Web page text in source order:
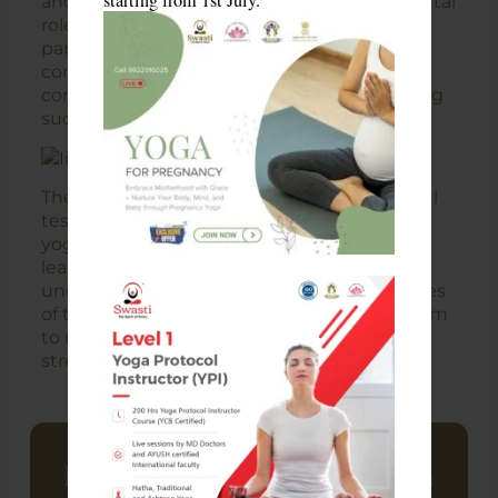
roles in organizing and motivating the
participants. Their passion for yoga and
commitment to the well-being of the IIT-B
community made this program a resounding
success.
The Youth Zen Program served as a powerful
testament to the transformative power of
yoga in managing stress and fostering
leadership skills. It is an initiative that has
undoubtedly left a lasting impact on the lives
of those who participated, empowering them
to navigate life’s challenges with renewed
strength, clarity, and resilience.
Looking To Build A Career In